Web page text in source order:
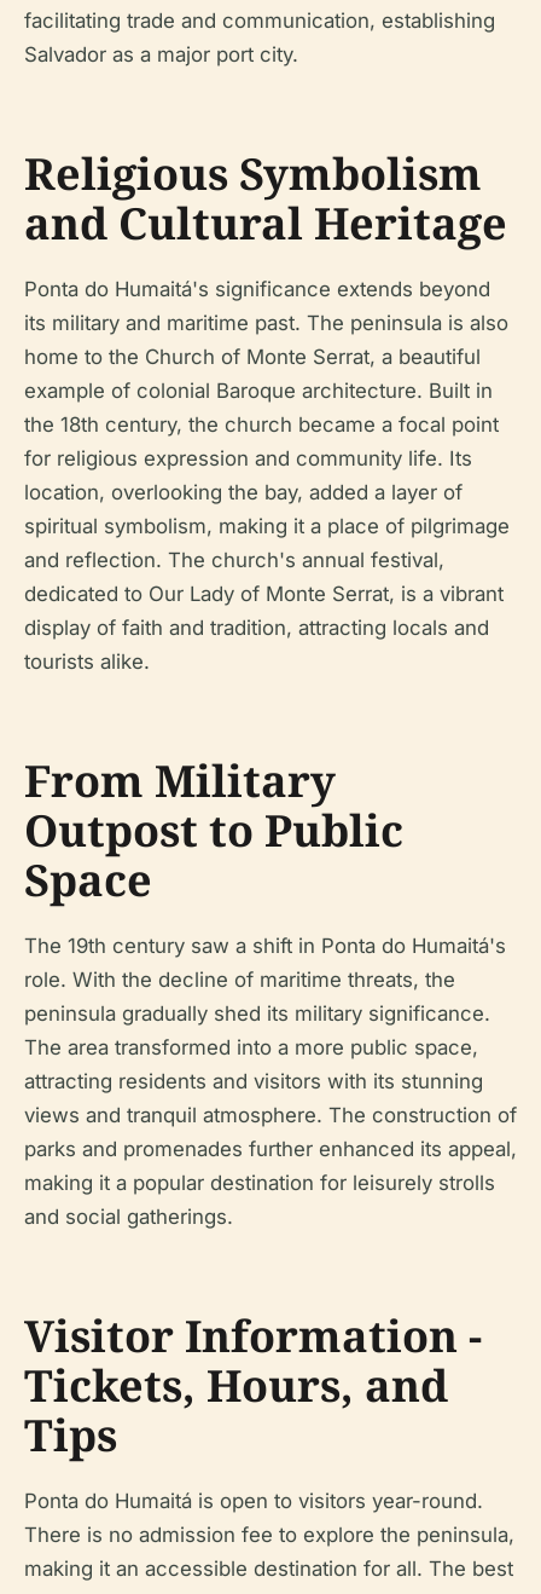
facilitating trade and communication, establishing
Salvador as a major port city.
Religious Symbolism
and Cultural Heritage
Ponta do Humaitá's significance extends beyond
its military and maritime past. The peninsula is also
home to the Church of Monte Serrat, a beautiful
example of colonial Baroque architecture. Built in
the 18th century, the church became a focal point
for religious expression and community life. Its
location, overlooking the bay, added a layer of
spiritual symbolism, making it a place of pilgrimage
and reflection. The church's annual festival,
dedicated to Our Lady of Monte Serrat, is a vibrant
display of faith and tradition, attracting locals and
tourists alike.
From Military
Outpost to Public
Space
The 19th century saw a shift in Ponta do Humaitá's
role. With the decline of maritime threats, the
peninsula gradually shed its military significance.
The area transformed into a more public space,
attracting residents and visitors with its stunning
views and tranquil atmosphere. The construction of
parks and promenades further enhanced its appeal,
making it a popular destination for leisurely strolls
and social gatherings.
Visitor Information -
Tickets, Hours, and
Tips
Ponta do Humaitá is open to visitors year-round.
There is no admission fee to explore the peninsula,
making it an accessible destination for all. The best